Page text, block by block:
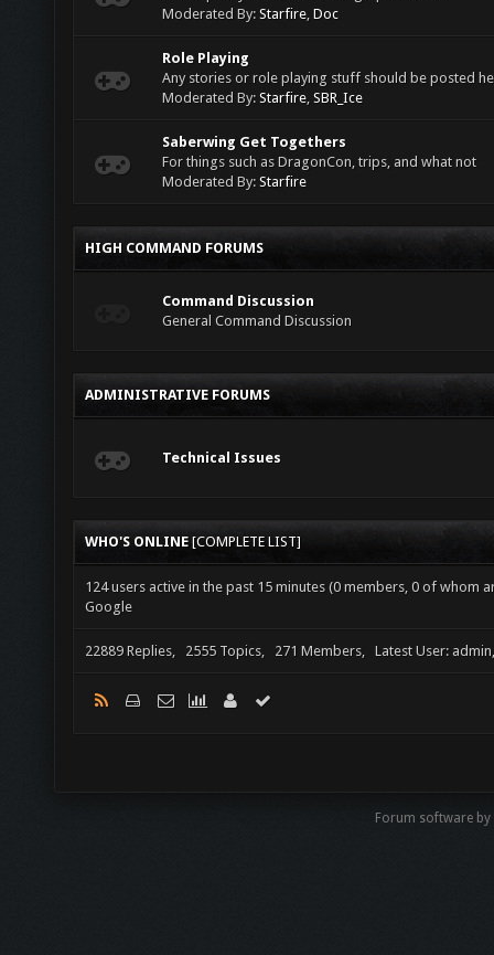
Moderated By: Starfire, Doc
Role Playing
Any stories or role playing stuff should be posted
Moderated By: Starfire, SBR_Ice
Saberwing Get Togethers
For things such as DragonCon, trips, and what not
Moderated By: Starfire
HIGH COMMAND FORUMS
Command Discussion
General Command Discussion
ADMINISTRATIVE FORUMS
Technical Issues
WHO'S ONLINE [COMPLETE LIST]
124 users active in the past 15 minutes (0 members, 0 of whom
Google
22889 Replies, 2555 Topics, 271 Members, Latest User:
Forum software